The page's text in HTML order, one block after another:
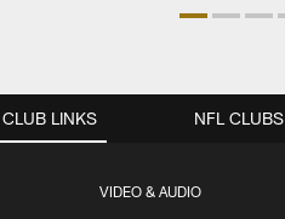
CLUB LINKS
VIDEO & AUDIO
NFL CLUBS